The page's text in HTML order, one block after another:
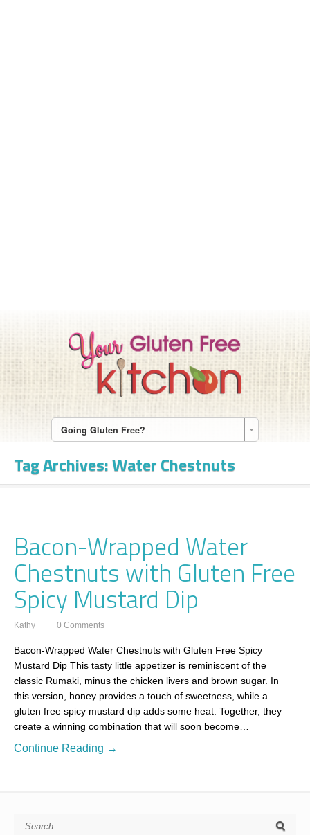
Going Gluten Free?
Tag Archives:Water Chestnuts
Bacon-Wrapped Water
Chestnuts with Gluten Free
Spicy Mustard Dip
Kathy 0 Comments
Bacon-Wrapped Water Chestnuts with Gluten Free Spicy
Mustard Dip This tasty little appetizer is reminiscent of the
classic Rumaki, minus the chicken livers and brown sugar. In
this version, honey provides a touch of sweetness, while a
gluten free spicy mustard dip adds some heat. Together, they
create a winning combination that will soon become…
Continue Reading →